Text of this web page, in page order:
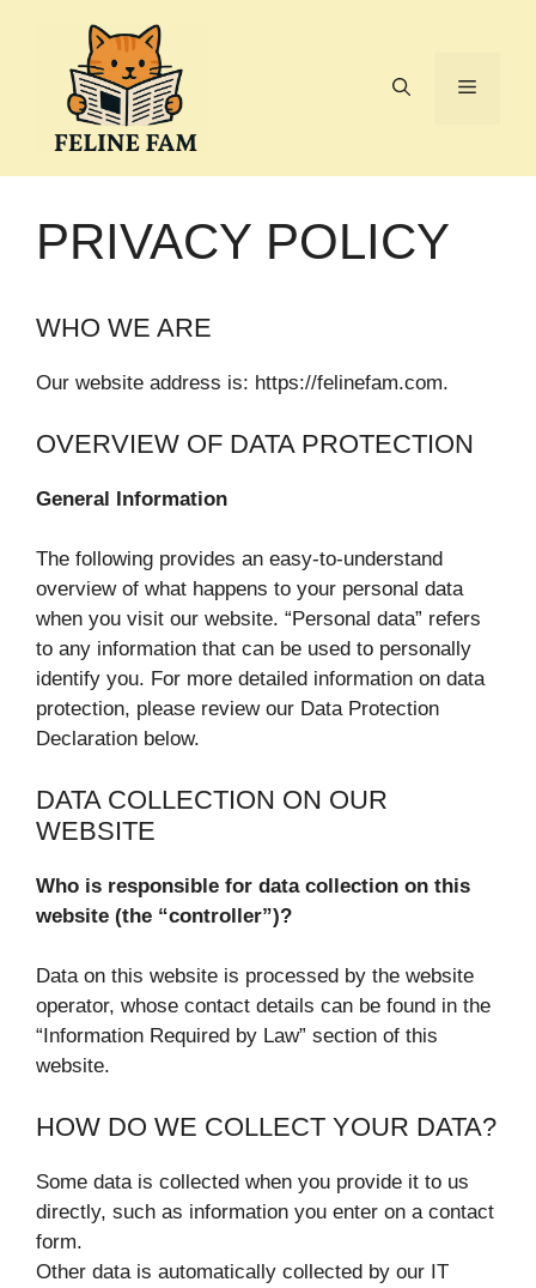
Menu
PRIVACY POLICY
WHO WE ARE
Our website address is: https://felinefam.com.
OVERVIEW OF DATA PROTECTION
General Information
The following provides an easy-to-understand
overview of what happens to your personal data
when you visit our website. “Personal data” refers
to any information that can be used to personally
identify you. For more detailed information on data
protection, please review our Data Protection
Declaration below.
DATA COLLECTION ON OUR
WEBSITE
Who is responsible for data collection on this
website (the “controller”)?
Data on this website is processed by the website
operator, whose contact details can be found in the
“Information Required by Law” section of this
website.
HOW DO WE COLLECT YOUR DATA?
Some data is collected when you provide it to us
directly, such as information you enter on a contact
form.
Other data is automatically collected by our IT